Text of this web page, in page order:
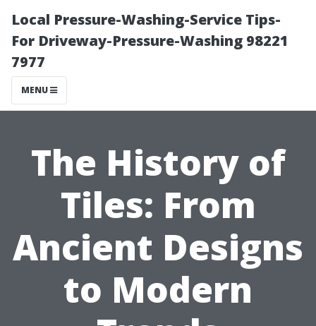
Local Pressure-Washing-Service Tips-
For Driveway-Pressure-Washing 98221
7977
MENU
The History of
Tiles: From
Ancient Designs
to Modern